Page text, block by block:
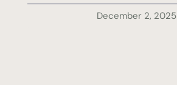
December 2, 2025